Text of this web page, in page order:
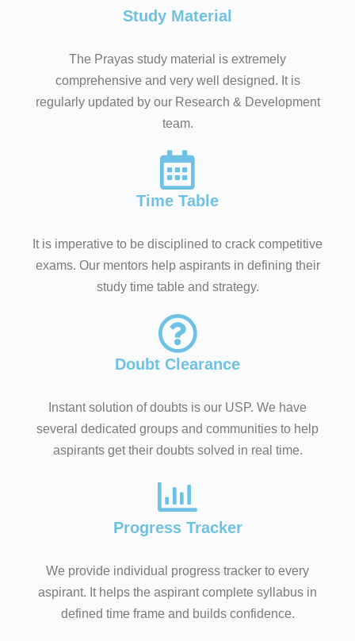
Study Material
The Prayas study material is extremely
comprehensive and very well designed. It is
regularly updated by our Research & Development
team.
Time Table
It is imperative to be disciplined to crack competitive
exams. Our mentors help aspirants in defining their
study time table and strategy.
Doubt Clearance
Instant solution of doubts is our USP. We have
several dedicated groups and communities to help
aspirants get their doubts solved in real time.
Progress Tracker
We provide individual progress tracker to every
aspirant. It helps the aspirant complete syllabus in
defined time frame and builds confidence.